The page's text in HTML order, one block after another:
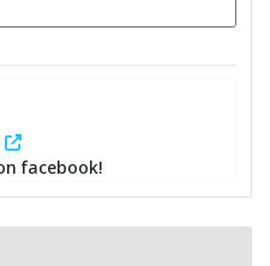
facebook!